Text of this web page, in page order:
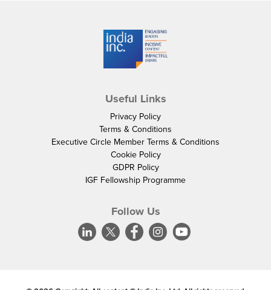
Useful Links
Privacy Policy
Terms & Conditions
Executive Circle Member Terms & Conditions
Cookie Policy
GDPR Policy
IGF Fellowship Programme
Follow Us